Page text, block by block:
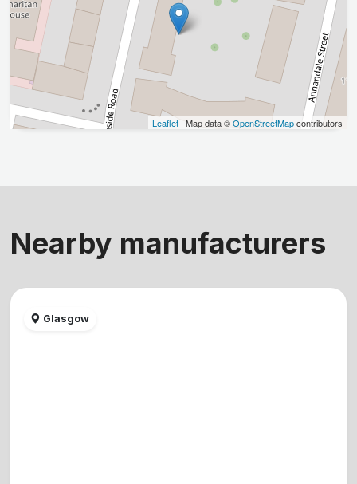
Leaflet | Map data ©OpenStreetMapcontributors
Nearby manufacturers
Glasgow